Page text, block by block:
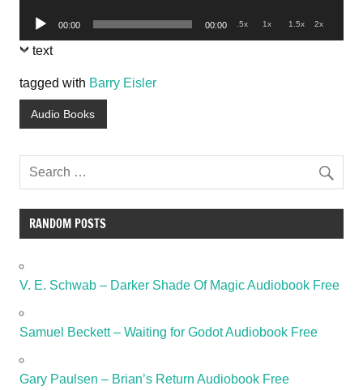
Audio
Player
00:00 00:00 .5x 1x 1.5x 2x
text
tagged with Barry Eisler
Audio Books
RANDOM POSTS
V. E. Schwab – Darker Shade Of Magic Audiobook Free
Samuel Beckett – Waiting for Godot Audiobook Free
Gary Paulsen – Brian’s Return Audiobook Free